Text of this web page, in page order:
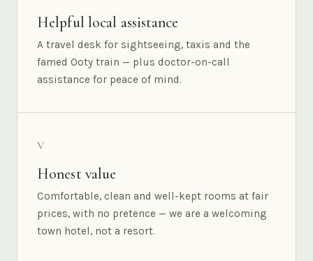
Helpful local assistance
A travel desk for sightseeing, taxis and the
famed Ooty train — plus doctor-on-call
assistance for peace of mind.
V
Honest value
Comfortable, clean and well-kept rooms at fair
prices, with no pretence — we are a welcoming
town hotel, not a resort.